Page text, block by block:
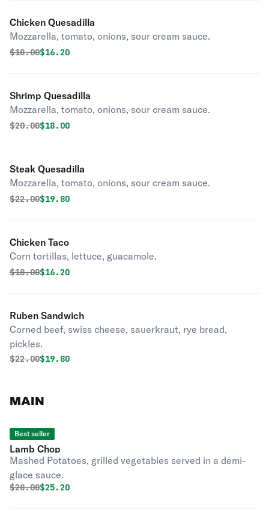
Chicken Quesadilla
Mozzarella, tomato, onions, sour cream sauce.
Original price was
$18.00Discounted price is
$16.20
Shrimp Quesadilla
Mozzarella, tomato, onions, sour cream sauce.
Original price was
$20.00Discounted price is
$18.00
Steak Quesadilla
Mozzarella, tomato, onions, sour cream sauce.
Original price was
$22.00Discounted price is
$19.80
Chicken Taco
Corn tortillas, lettuce, guacamole.
Original price was
$18.00Discounted price is
$16.20
Ruben Sandwich
Corned beef, swiss cheese, sauerkraut, rye bread,
pickles.
Original price was
$22.00Discounted price is
$19.80
MAIN
Best seller
Lamb Chop
Mashed Potatoes, grilled vegetables served in a demi-
glace sauce.
Original price was
$28.00Discounted price is
$25.20